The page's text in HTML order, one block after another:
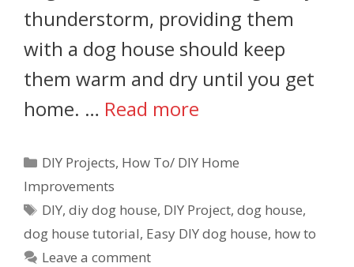
thunderstorm, providing them
with a dog house should keep
them warm and dry until you get
home. … Read more
DIY Projects, How To/ DIY Home
Improvements
DIY,diy dog house, DIY Project,dog house,
dog house tutorial, Easy DIY dog house, how to
Leave a comment